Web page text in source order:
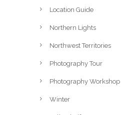
Location Guide
Northern Lights
Northwest Territories
Photography Tour
Photography Workshop
Winter